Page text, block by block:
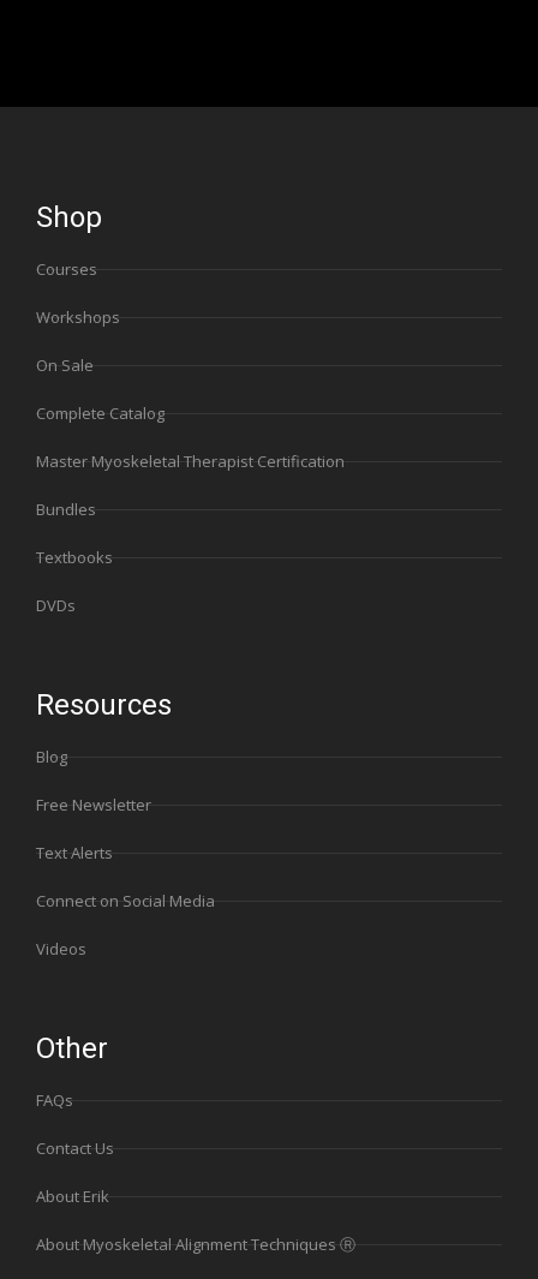
Shop
Courses
Workshops
On Sale
Complete Catalog
Master Myoskeletal Therapist Certification
Bundles
Textbooks
DVDs
Resources
Blog
Free Newsletter
Text Alerts
Connect on Social Media
Videos
Other
FAQs
Contact Us
About Erik
About Myoskeletal Alignment Techniques Ⓡ